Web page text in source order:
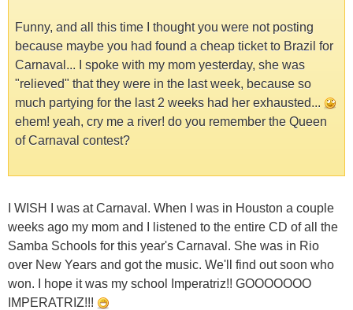
Funny, and all this time I thought you were not posting
because maybe you had found a cheap ticket to Brazil for
Carnaval... I spoke with my mom yesterday, she was
"relieved" that they were in the last week, because so
much partying for the last 2 weeks had her exhausted...
ehem! yeah, cry me a river! do you remember the Queen
of Carnaval contest?
I WISH I was at Carnaval. When I was in Houston a couple
weeks ago my mom and I listened to the entire CD of all the
Samba Schools for this year's Carnaval. She was in Rio
over New Years and got the music. We'll find out soon who
won. I hope it was my school Imperatriz!! GOOOOOOO
IMPERATRIZ!!!